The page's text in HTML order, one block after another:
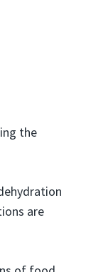
the
are